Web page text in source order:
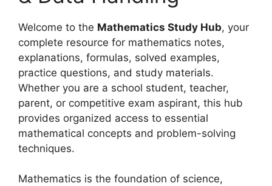
Welcome to the Mathematics Study Hub, your
complete resource for mathematics notes,
explanations, formulas, solved examples,
practice questions, and study materials.
Whether you are a school student, teacher,
parent, or competitive exam aspirant, this hub
provides organized access to essential
mathematical concepts and problem-solving
techniques.
Mathematics is the foundation of science,